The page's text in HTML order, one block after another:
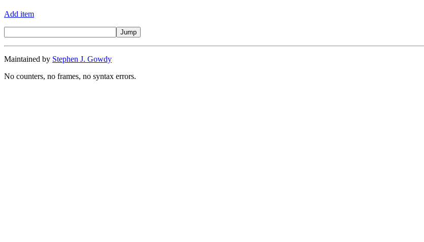
Add item
Maintained by Stephen J. Gowdy
No counters, no frames, no syntax errors.